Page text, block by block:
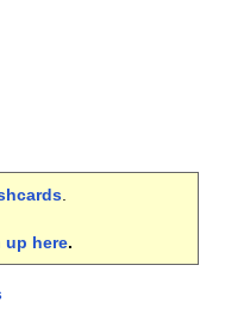
.
up here.